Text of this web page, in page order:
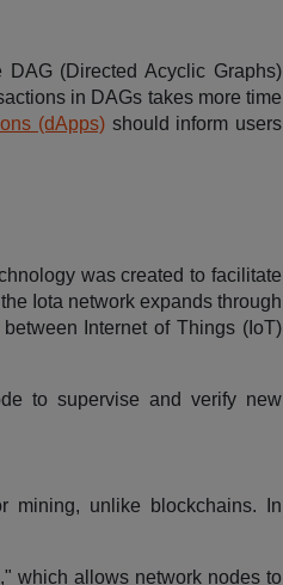
(Directed Acyclic Graphs)
in DAGs takes more time
(dApps)should inform users
was created to facilitate
Iota network expands through
Internet of Things (IoT)
to supervise and verify new
mining, unlike blockchains. In
which allows network nodes to